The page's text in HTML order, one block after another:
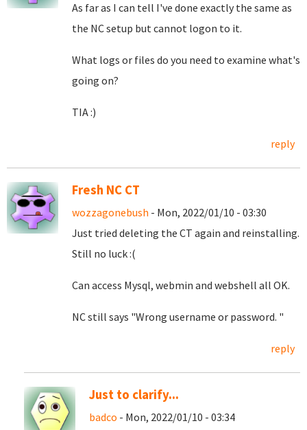
As far as I can tell I've done exactly the same as
the NC setup but cannot logon to it.
What logs or files do you need to examine what's
going on?
TIA :)
reply
Fresh NC CT
wozzagonebush - Mon, 2022/01/10 - 03:30
Just tried deleting the CT again and reinstalling.
Still no luck :(
Can access Mysql, webmin and webshell all OK.
NC still says "Wrong username or password. "
reply
Just to clarify...
badco - Mon, 2022/01/10 - 03:34